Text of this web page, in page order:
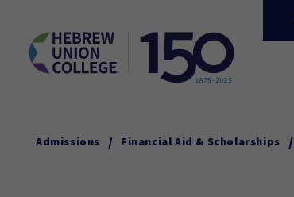
Admissions / Financial Aid & Scholarships /